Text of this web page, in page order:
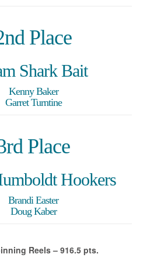
Place
Shark Bait
Kenny Baker
Garret Turntine
Place
Hookers
Brandi Easter
Doug Kaber
Reels – 916.5 pts.